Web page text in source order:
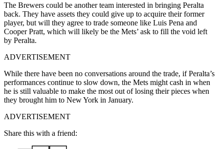
The Brewers could be another team interested in bringing Peralta
back. They have assets they could give up to acquire their former
player, but will they agree to trade someone like Luis Pena and
Cooper Pratt, which will likely be the Mets’ ask to fill the void left
by Peralta.
ADVERTISEMENT
While there have been no conversations around the trade, if Peralta’s
performances continue to slow down, the Mets might cash in when
he is still valuable to make the most out of losing their pieces when
they brought him to New York in January.
ADVERTISEMENT
Share this with a friend: